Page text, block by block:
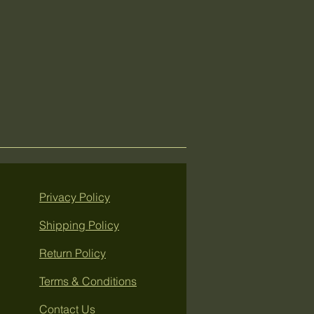
Privacy Policy
Shipping Policy
Return Policy
Terms & Conditions
Contact Us